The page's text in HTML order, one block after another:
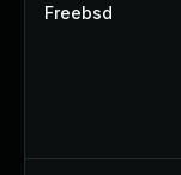
Freebsd